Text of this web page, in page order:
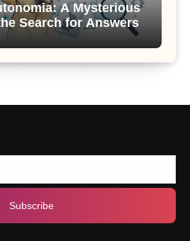
A Mysterious
Search for Answers
Subscribe